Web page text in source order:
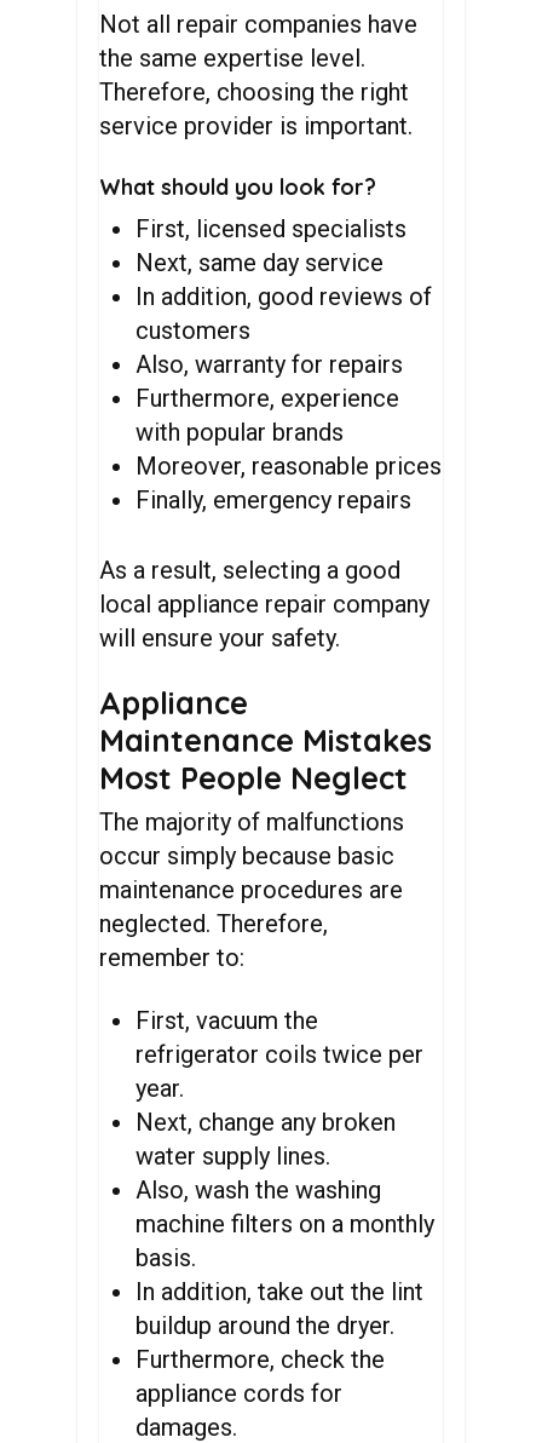
Not all repair companies have
the same expertise level.
Therefore, choosing the right
service provider is important.
What should you look for?
First, licensed specialists
Next, same day service
In addition, good reviews of
customers
Also, warranty for repairs
Furthermore, experience
with popular brands
Moreover, reasonable prices
Finally, emergency repairs
As a result, selecting a good
local appliance repair company
will ensure your safety.
Appliance
Maintenance Mistakes
Most People Neglect
The majority of malfunctions
occur simply because basic
maintenance procedures are
neglected. Therefore,
remember to:
First, vacuum the
refrigerator coils twice per
year.
Next, change any broken
water supply lines.
Also, wash the washing
machine filters on a monthly
basis.
In addition, take out the lint
buildup around the dryer.
Furthermore, check the
appliance cords for
damages.